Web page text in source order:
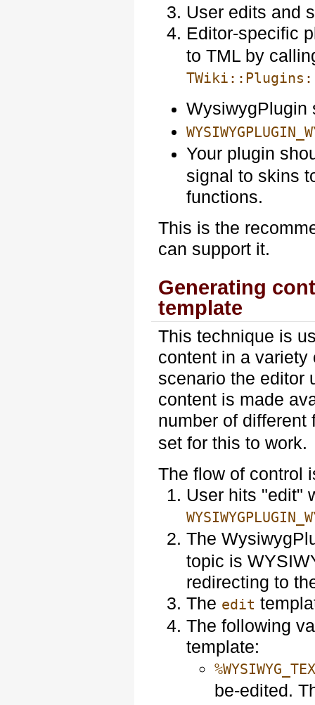
User edits and
Editor-specific
to TML by
Your plugin
signal to skins
functions.
This is the
can support it.
Generating
template
This technique is
content in a variety
scenario the editor
content is made
number of
set for this to work.
The flow of control
User hits "edit"
The
topic is
redirecting to
The edit
The following
template:
be-edited.